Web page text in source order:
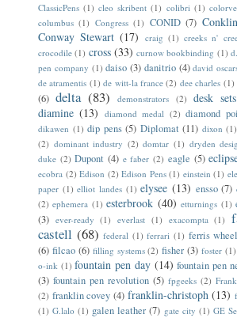
ClassicPens (1) cleo skribent (1) colibri (1)
columbus (1) Congress (1) CONID (7) Conklin
Conway Stewart (17) craig (1) creeks n'
crocodile (1) cross (33) curnow bookbinding (1)
pen company (1) daiso (3) danitrio (4) david
de atramentis (1) de witt-la france (2) dee charles (1)
(6) delta (83) demonstrators (2) desk sets
diamine (13) diamond medal (2) diamond
dikawen (1) dip pens (5) Diplomat (11) dixon (1)
(2) dominant industry (2) domtar (1) dryden
duke (2) Dupont (4) e faber (2) eagle (5)
ecobra (2) Edison (2) Edison Pens (1) einstein (1)
paper (1) elliot landes (1) elysee (13) ensso (7)
(2) ephemera (1) esterbrook (40) etturnings (1)
(3) ever-ready (1) everlast (1) exacompta (1)
castell (68) federal (1) ferrari (1) ferris
(6) filcao (6) filling systems (2) fisher (3) foster (1)
o-ink (1) fountain pen day (14) fountain pen
(3) fountain pen revolution (5) fpgeeks (2)
(2) franklin covey (4) franklin-christoph (13)
(1) G.lalo (1) galen leather (7) gate city (1) GE